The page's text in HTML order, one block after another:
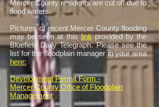
Mercer County residents are cut off due to
flood waters.
Pictures of recent Mercer County flooding
may be seen at thislink provided by the
Bluefield Daily Telegraph. Please see the
list for the floodplain manager in your area
here:
Development Permit Form -
Mercer County Office of Floodplain
Management